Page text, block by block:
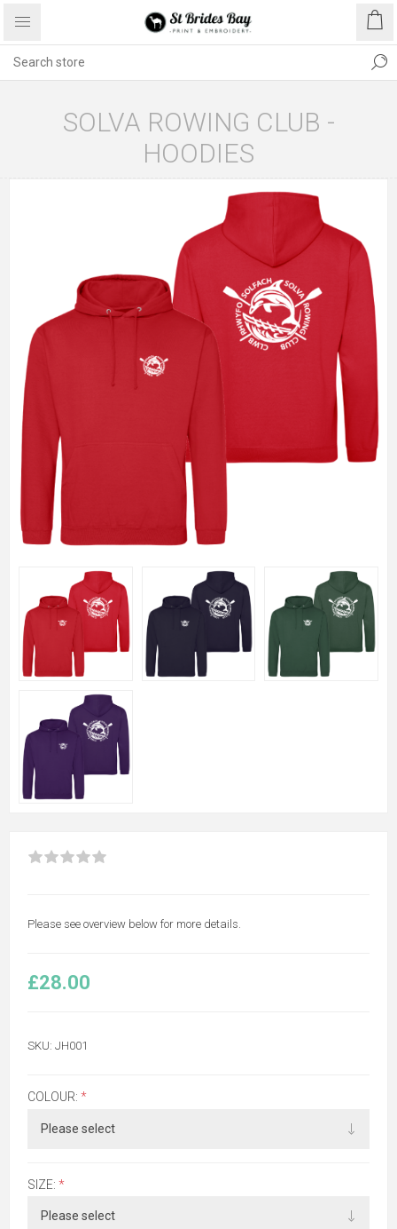
SOLVA ROWING CLUB -
HOODIES
Please see overview below for more details.
£28.00
SKU: JH001
COLOUR: *
SIZE: *